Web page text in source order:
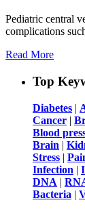
Pediatric central
complications
Read More
Top
Diabetes |
Cancer |
Blood
Brain |
Stress |
Infection |
DNA |
Bacteria |